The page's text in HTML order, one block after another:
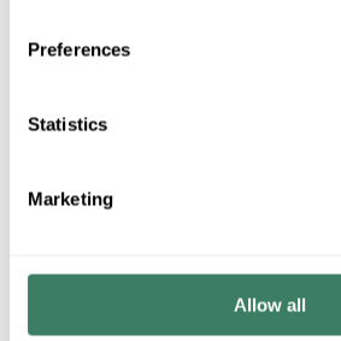
Preferences
Statistics
Marketing
Allow all
PENNU TP-1/0 ALUM TERMINAL PLUG
Invoice Description